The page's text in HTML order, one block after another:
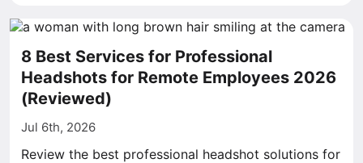
8 Best Services for Professional
Headshots for Remote Employees 2026
(Reviewed)
Jul 6th, 2026
Review the best professional headshot solutions for